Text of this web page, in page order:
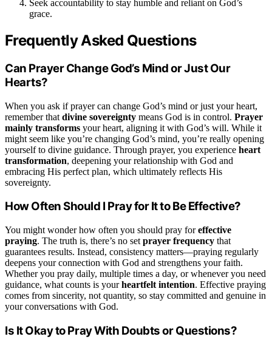
Seek accountability to stay humble and reliant on God’s
grace.
Frequently Asked Questions
Can Prayer Change God’s Mind or Just Our
Hearts?
When you ask if prayer can change God’s mind or just your heart,
remember that divine sovereignty means God is in control. Prayer
mainly transforms your heart, aligning it with God’s will. While it
might seem like you’re changing God’s mind, you’re really opening
yourself to divine guidance. Through prayer, you experience heart
transformation, deepening your relationship with God and
embracing His perfect plan, which ultimately reflects His
sovereignty.
How Often Should I Pray for It to Be Effective?
You might wonder how often you should pray foreffective
praying. The truth is, there’s no set prayer frequency that
guarantees results. Instead, consistency matters—praying regularly
deepens your connection with God and strengthens your faith.
Whether you pray daily, multiple times a day, or whenever you need
guidance, what counts is yourheartfelt intention. Effective praying
comes from sincerity, not quantity, so stay committed and genuine in
your conversations with God.
Is It Okay to Pray With Doubts or Questions?